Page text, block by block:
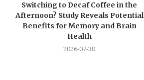
Switching to Decaf Coffee in the
Afternoon? Study Reveals Potential
Benefits for Memory and Brain
Health
2026-07-30